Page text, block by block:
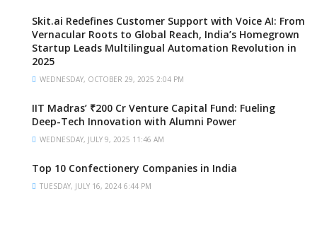
Skit.ai Redefines Customer Support with Voice AI: From
Vernacular Roots to Global Reach, India’s Homegrown
Startup Leads Multilingual Automation Revolution in
2025
WEDNESDAY, OCTOBER 29, 2025 2:04 PM
IIT Madras’ ₹200 Cr Venture Capital Fund: Fueling
Deep-Tech Innovation with Alumni Power
WEDNESDAY, JULY 9, 2025 11:46 AM
Top 10 Confectionery Companies in India
TUESDAY, JULY 16, 2024 6:44 PM